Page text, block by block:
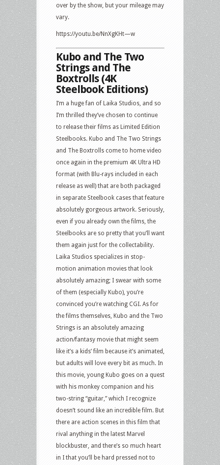
over by the show, but your mileage may
vary.
https://youtu.be/NnXgKHt—w
Kubo and The Two
Strings and The
Boxtrolls (4K
Steelbook Editions)
I’m a huge fan of Laika Studios, and so
I’m thrilled they’ve chosen to continue
to release their films as Limited Edition
Steelbooks. Kubo and The Two Strings
and The Boxtrolls come to home video
once again in the premium 4K Ultra HD
format (with Blu-rays included in each
release as well) that are both packaged
in separate Steelbook cases that feature
absolutely gorgeous artwork. Seriously,
even if you already own the films, the
Steelbooks are so pretty that you’ll want
them again just for the collectability.
Laika Studios specializes in stop-
motion animation movies that look
absolutely amazing; I swear with some
of them (especially Kubo), you’re
convinced you’re watching CGI. As for
the films themselves, Kubo and the Two
Strings is an absolutely amazing
action/fantasy movie that might seem
like it’s a kids’ film because it’s animated,
but adults will love every bit as much. In
this movie, young Kubo goes on a quest
with his monkey companion and his
two-string “guitar,” which I recognize
doesn’t sound like an incredible film. But
there are action scenes in this film that
rival anything in the latest Marvel
blockbuster, and there’s so much heart
in I that you’ll be hard pressed not to